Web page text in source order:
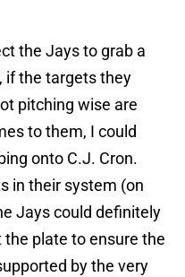
the Jays to grab a
if the targets they
pitching wise are
to them, I could
onto C.J. Cron.
in their system (on
Jays could definitely
the plate to ensure the
by the very